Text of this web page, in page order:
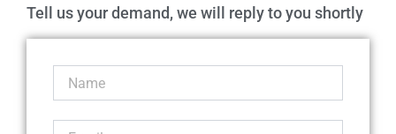
Tell us your demand, we will reply to you shortly